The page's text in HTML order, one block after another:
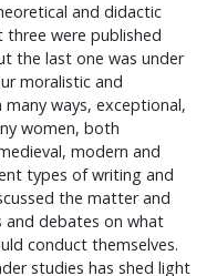
and didactic
were published
the last one was under
moralistic and
ways, exceptional,
women, both
modern and
types of writing and
the matter and
and debates on what
conduct themselves.
studies has shed light